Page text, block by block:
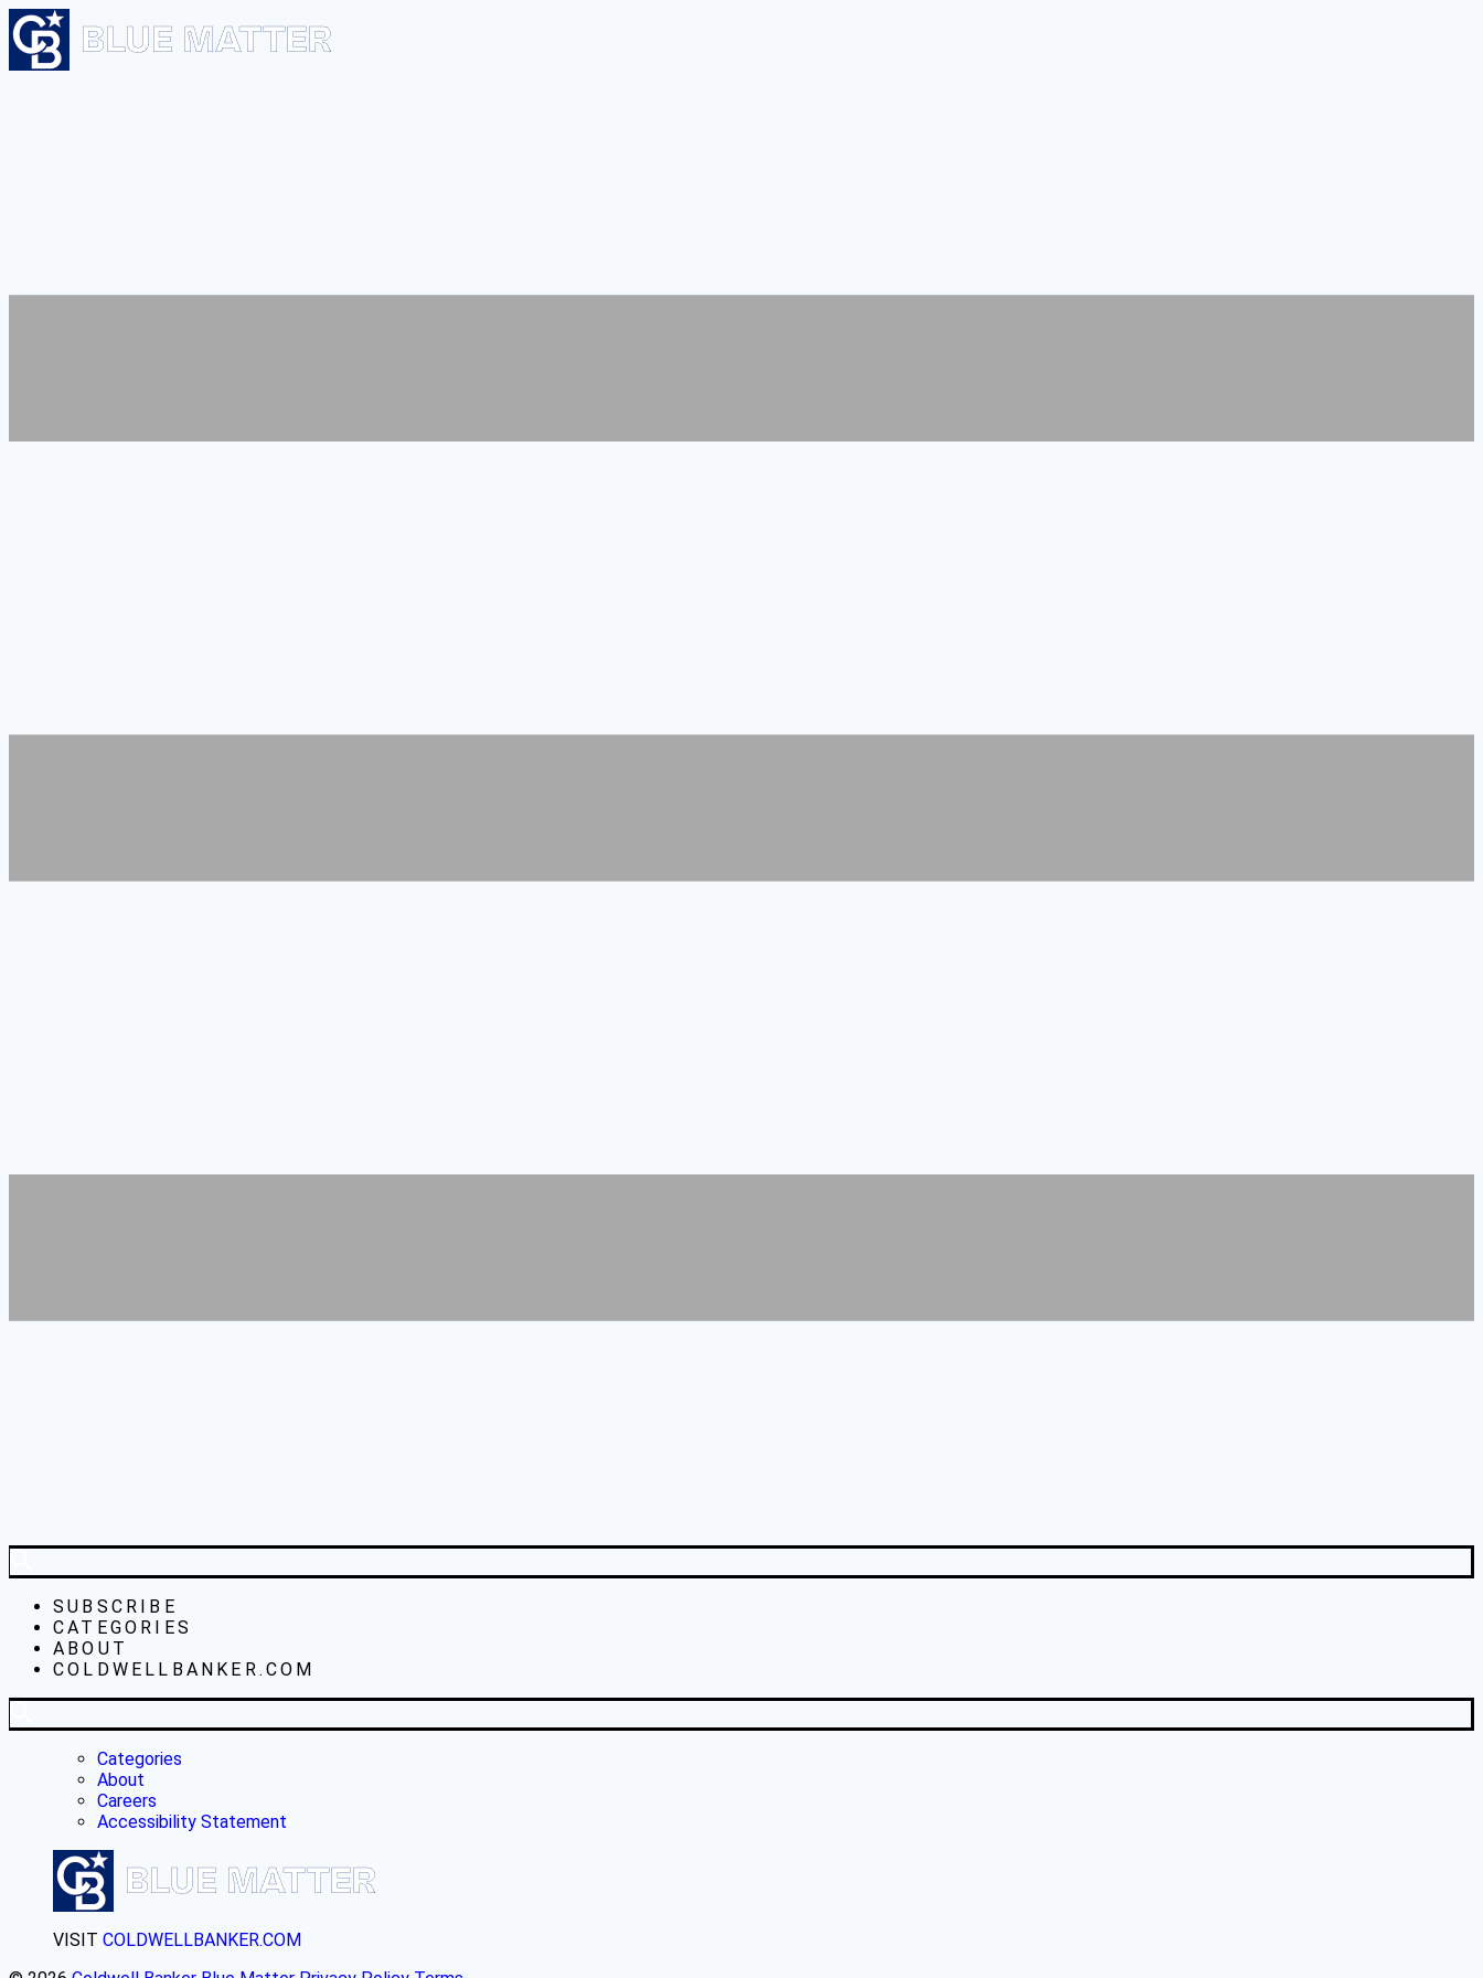
SUBSCRIBE
CATEGORIES
ABOUT
COLDWELLBANKER.COM
Categories
About
Careers
Accessibility Statement
VISIT COLDWELLBANKER.COM